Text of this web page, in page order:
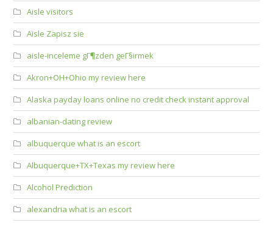
Aisle visitors
Aisle Zapisz sie
aisle-inceleme gГ¶zden geГ§irmek
Akron+OH+Ohio my review here
Alaska payday loans online no credit check instant approval
albanian-dating review
albuquerque what is an escort
Albuquerque+TX+Texas my review here
Alcohol Prediction
alexandria what is an escort